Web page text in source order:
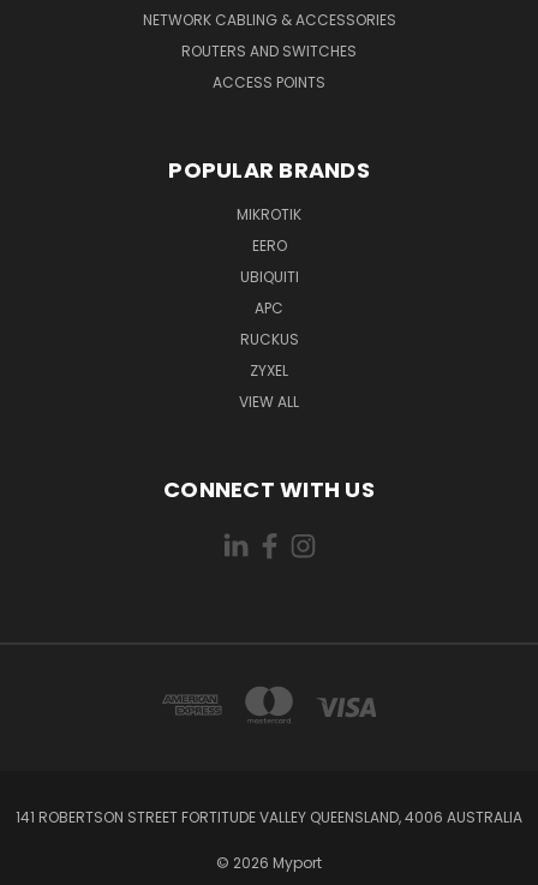
NETWORK CABLING & ACCESSORIES
ROUTERS AND SWITCHES
ACCESS POINTS
POPULAR BRANDS
MIKROTIK
EERO
UBIQUITI
APC
RUCKUS
ZYXEL
VIEW ALL
CONNECT WITH US
141 ROBERTSON STREET FORTITUDE VALLEY QUEENSLAND, 4006 AUSTRALIA
© 2026 Myport